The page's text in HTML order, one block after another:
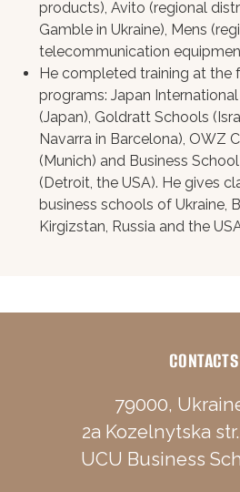
products), Avito (regional
Gamble in Ukraine), Mens
telecommunication
He completed training at the
programs: Japan
(Japan), Goldratt Schools
Navarra in Barcelona), OWZ
(Munich) and Business
(Detroit, the USA). He gives
business schools of Ukraine,
Kirgizstan, Russia and the
CONTACTS
79000,
2a Kozelnytska
UCU Business